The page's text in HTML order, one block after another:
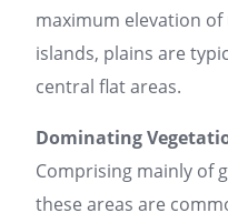
maximum elevation
islands, plains are
central flat areas.
Dominating
Comprising mainly of
these areas are